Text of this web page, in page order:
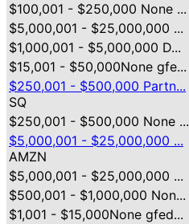
$100,001 - $250,000 None ...
$5,000,001 - $25,000,000 ...
$1,000,001 - $5,000,000 D...
$15,001 - $50,000None gfe...
$250,001 - $500,000 Partn...
SQ
$250,001 - $500,000 None ...
$5,000,001 - $25,000,000 ...
AMZN
$5,000,001 - $25,000,000 ...
$500,001 - $1,000,000 Non...
$1,001 - $15,000None gfed...